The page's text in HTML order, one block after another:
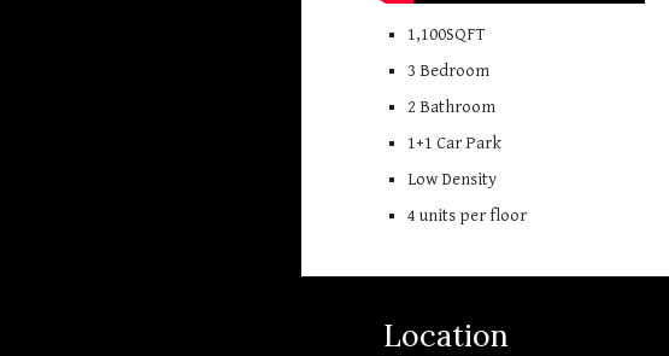
1,100SQFT
3 Bedroom
2 Bathroom
1+1Car Park
Low Density
4 units per floor
Location